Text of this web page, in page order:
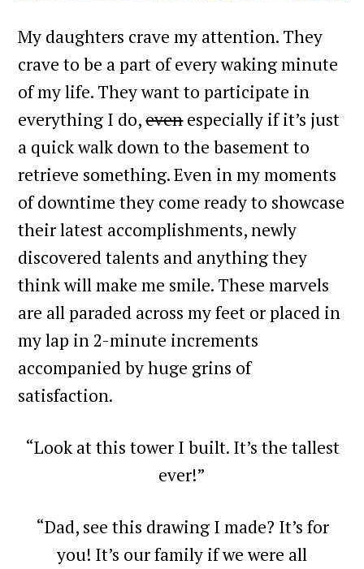
My daughters crave my attention. They
crave to be a part of every waking minute
of my life. They want to participate in
everything I do,evenespecially if it’s just
a quick walk down to the basement to
retrieve something. Even in my moments
of downtime they come ready to showcase
their latest accomplishments, newly
discovered talents and anything they
think will make me smile. These marvels
are all paraded across my feet or placed in
my lap in 2-minute increments
accompanied by huge grins of
satisfaction.
“Look at this tower I built. It’s the tallest
ever!”
“Dad, see this drawing I made? It’s for
you! It’s our family if we were all